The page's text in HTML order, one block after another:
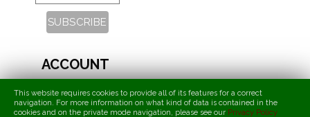
ACCOUNT
ORDERS AND RETURNS
This website requires cookies to provide all of its features for a correct
navigation. For more information on what kind of data is contained in the
cookies and on the private mode navigation, please see our Privacy Policy